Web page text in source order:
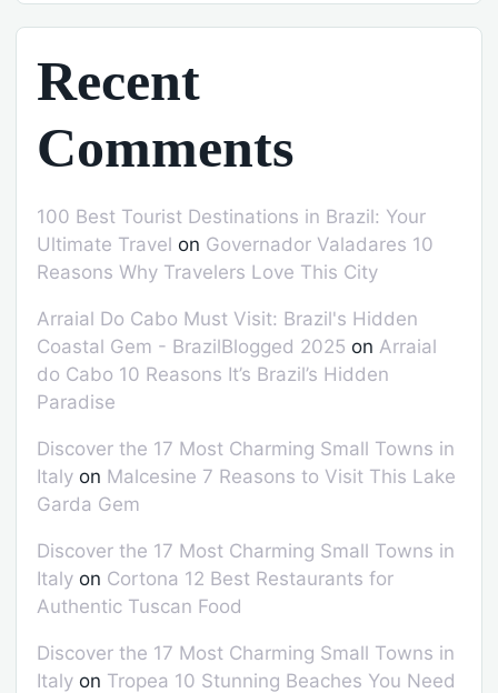
Recent
Comments
100 Best Tourist Destinations in Brazil: Your
Ultimate Travel on Governador Valadares 10
Reasons Why Travelers Love This City
Arraial Do Cabo Must Visit: Brazil's Hidden
Coastal Gem - BrazilBlogged 2025 on Arraial
do Cabo 10 Reasons It’s Brazil’s Hidden
Paradise
Discover the 17 Most Charming Small Towns in
Italy on Malcesine 7 Reasons to Visit This Lake
Garda Gem
Discover the 17 Most Charming Small Towns in
Italy on Cortona 12 Best Restaurants for
Authentic Tuscan Food
Discover the 17 Most Charming Small Towns in
Italy on Tropea 10 Stunning Beaches You Need